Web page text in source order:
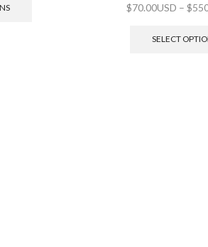
$70.00USD – $
SELECT